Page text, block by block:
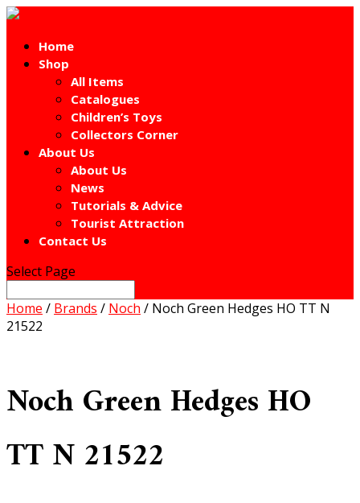
Home
Shop
All Items
Catalogues
Children’s Toys
Collectors Corner
About Us
About Us
News
Tutorials & Advice
Tourist Attraction
Contact Us
Select Page
Home / Brands / Noch / Noch Green Hedges HO TT N
21522
Noch Green Hedges HO
TT N 21522